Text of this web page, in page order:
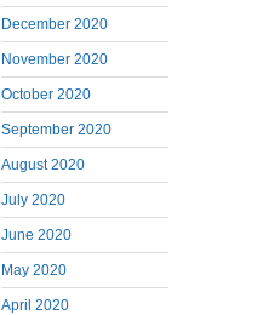
December 2020
November 2020
October 2020
September 2020
August 2020
July 2020
June 2020
May 2020
April 2020